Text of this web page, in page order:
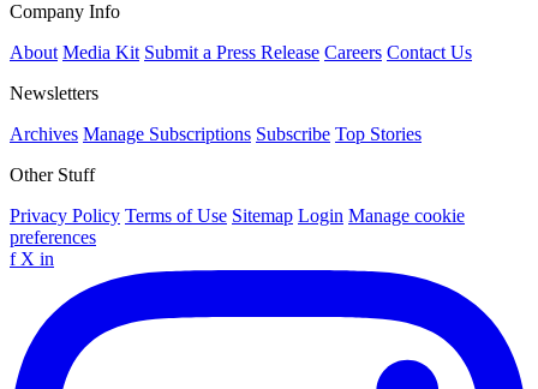
Company Info
About Media Kit Submit a Press Release Careers Contact Us
Newsletters
Archives Manage Subscriptions Subscribe Top Stories
Other Stuff
Privacy Policy Terms of Use Sitemap Login Manage cookie
preferences
f X in